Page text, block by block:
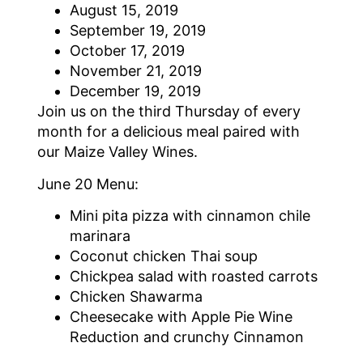
August 15, 2019
September 19, 2019
October 17, 2019
November 21, 2019
December 19, 2019
Join us on the third Thursday of every
month for a delicious meal paired with
our Maize Valley Wines.
June 20 Menu:
Mini pita pizza with cinnamon chile
marinara
Coconut chicken Thai soup
Chickpea salad with roasted carrots
Chicken Shawarma
Cheesecake with Apple Pie Wine
Reduction and crunchy Cinnamon